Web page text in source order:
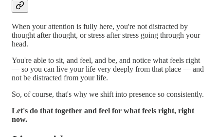
When your attention is fully here, you're not distracted by
thought after thought, or stress after stress going through your
head.
You're able to sit, and feel, and be, and notice what feels right
— so you can live your life very deeply from that place — and
not be distracted from your life.
So, of course, that's why we shift into presence so consistently.
Let's do that together and feel for what feels right, right
now.